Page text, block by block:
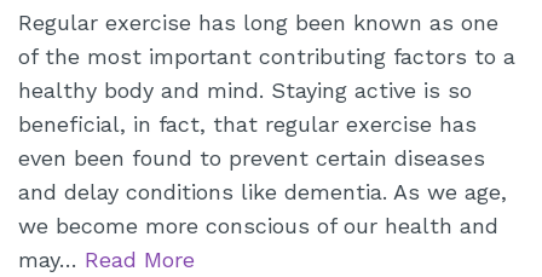
Regular exercise has long been known as one
of the most important contributing factors to a
healthy body and mind. Staying active is so
beneficial, in fact, that regular exercise has
even been found to prevent certain diseases
and delay conditions like dementia. As we age,
we become more conscious of our health and
may… Read More